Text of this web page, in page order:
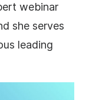
webinar
she serves
leading